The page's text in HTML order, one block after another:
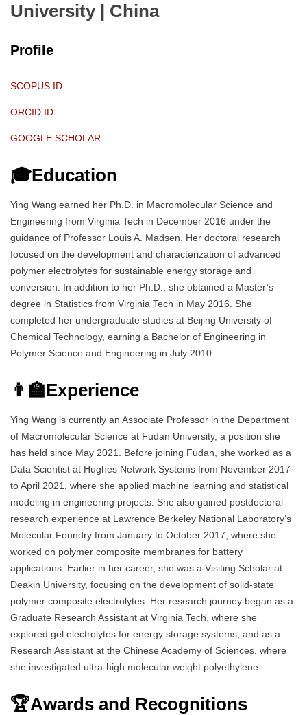
University | China
Profile
SCOPUS ID
ORCID ID
GOOGLE SCHOLAR
🎓Education
Ying Wang earned her Ph.D. in Macromolecular Science and
Engineering from Virginia Tech in December 2016 under the
guidance of Professor Louis A. Madsen. Her doctoral research
focused on the development and characterization of advanced
polymer electrolytes for sustainable energy storage and
conversion. In addition to her Ph.D., she obtained a Master’s
degree in Statistics from Virginia Tech in May 2016. She
completed her undergraduate studies at Beijing University of
Chemical Technology, earning a Bachelor of Engineering in
Polymer Science and Engineering in July 2010.
👨‍🏫Experience
Ying Wang is currently an Associate Professor in the Department
of Macromolecular Science at Fudan University, a position she
has held since May 2021. Before joining Fudan, she worked as a
Data Scientist at Hughes Network Systems from November 2017
to April 2021, where she applied machine learning and statistical
modeling in engineering projects. She also gained postdoctoral
research experience at Lawrence Berkeley National Laboratory’s
Molecular Foundry from January to October 2017, where she
worked on polymer composite membranes for battery
applications. Earlier in her career, she was a Visiting Scholar at
Deakin University, focusing on the development of solid-state
polymer composite electrolytes. Her research journey began as a
Graduate Research Assistant at Virginia Tech, where she
explored gel electrolytes for energy storage systems, and as a
Research Assistant at the Chinese Academy of Sciences, where
she investigated ultra-high molecular weight polyethylene.
🏆Awards and Recognitions